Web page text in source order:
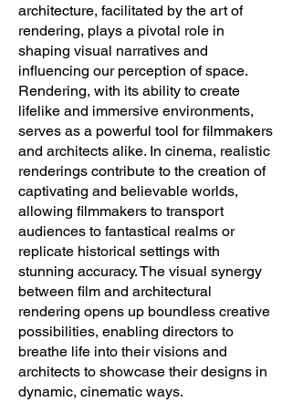
architecture, facilitated by the art of
rendering, plays a pivotal role in
shaping visual narratives and
influencing our perception of space.
Rendering, with its ability to create
lifelike and immersive environments,
serves as a powerful tool for filmmakers
and architects alike. In cinema, realistic
renderings contribute to the creation of
captivating and believable worlds,
allowing filmmakers to transport
audiences to fantastical realms or
replicate historical settings with
stunning accuracy. The visual synergy
between film and architectural
rendering opens up boundless creative
possibilities, enabling directors to
breathe life into their visions and
architects to showcase their designs in
dynamic, cinematic ways.